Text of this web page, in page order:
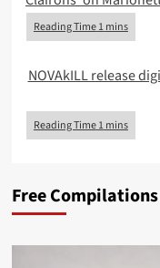
NOVAkILL release
Free Compilations